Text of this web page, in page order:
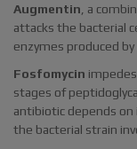
Augmentin, a
attacks the bacterial
enzymes produced
Fosfomycin
stages of
antibiotic depends
the bacterial strain